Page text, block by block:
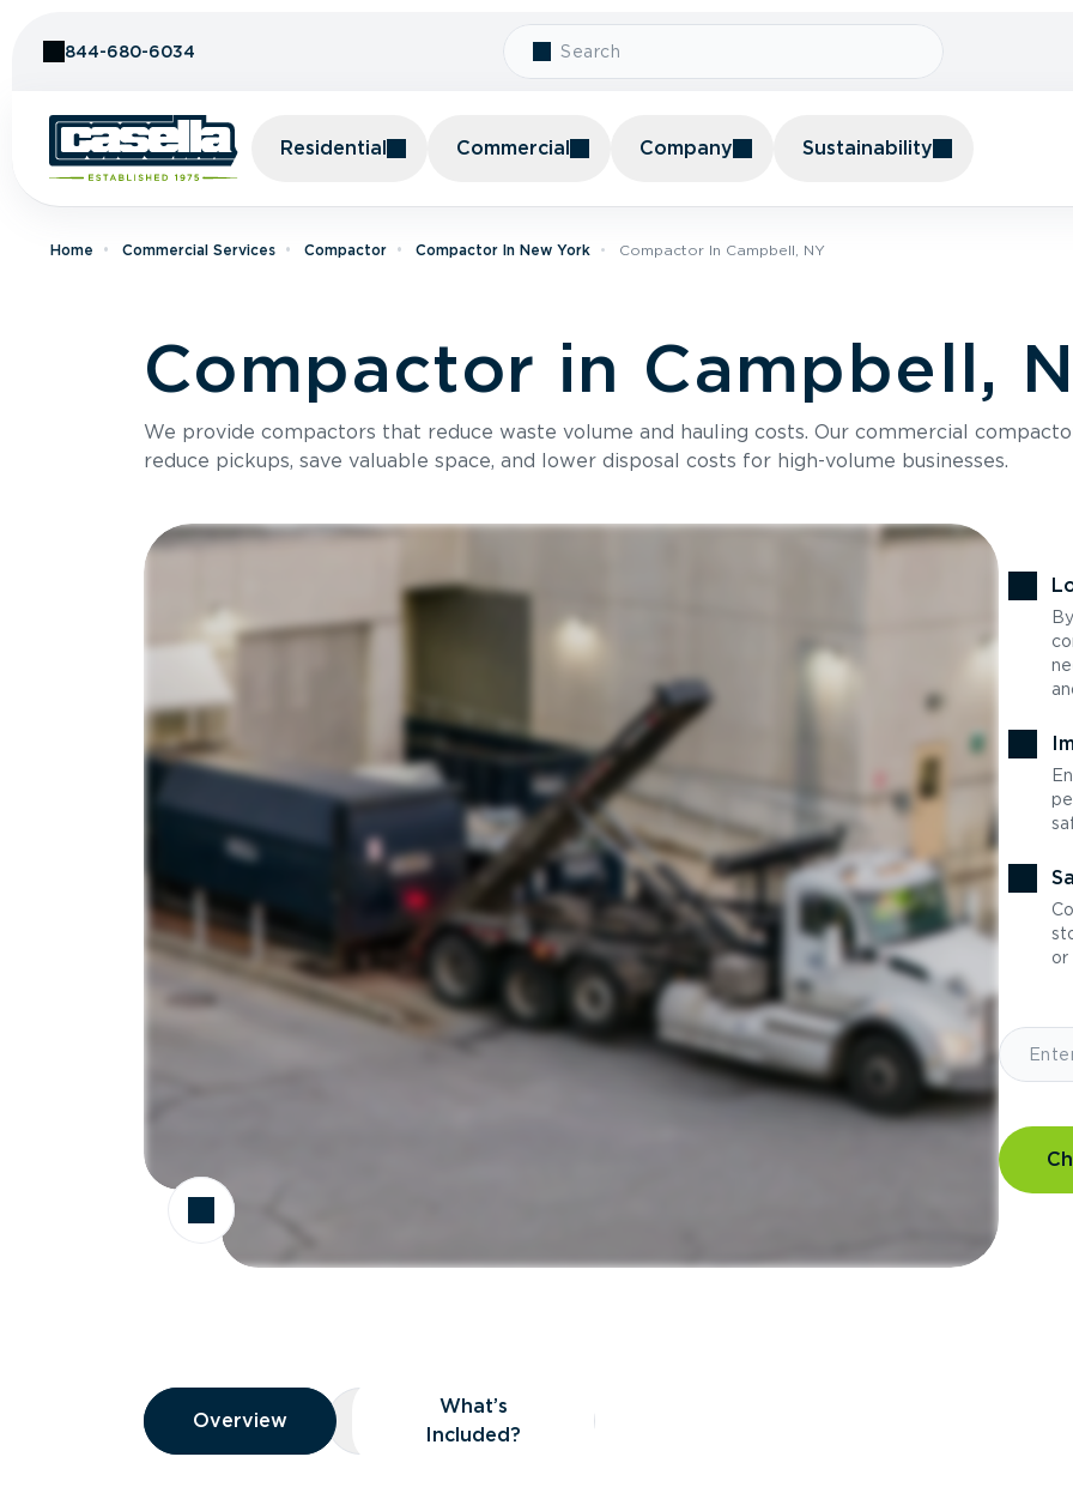
844-680-6034
Residential Commercial Company Sustainability
Home Commercial Services Compactor Compactor In New York Compactor In Campbell, NY
Compactor in Campbell,
We provide compactors that reduce waste volume and hauling costs. Our commercial
reduce pickups, save valuable space, and lower disposal costs for high-volume businesses.
or
Overview
Overview
Overview What’s Included?
What’s
Included?